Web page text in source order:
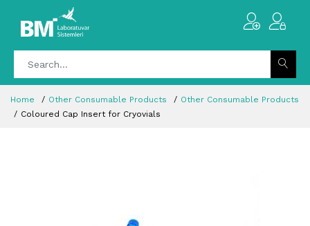
Home Other Consumable Products
Other Consumable Products
Coloured Cap Insert for Cryovials